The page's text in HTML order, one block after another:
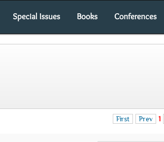
Special Issues Books Conferences
First Prev 1